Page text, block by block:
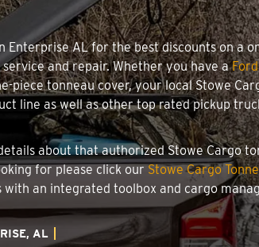
Enterprise AL for the best discounts on a
and repair. Whether you have aFord
tonneau cover, your local Stowe
line as well as other top rated pickup
about that authorized Stowe Cargo
for please click ourStowe Cargo
an integrated toolbox and cargo
AL